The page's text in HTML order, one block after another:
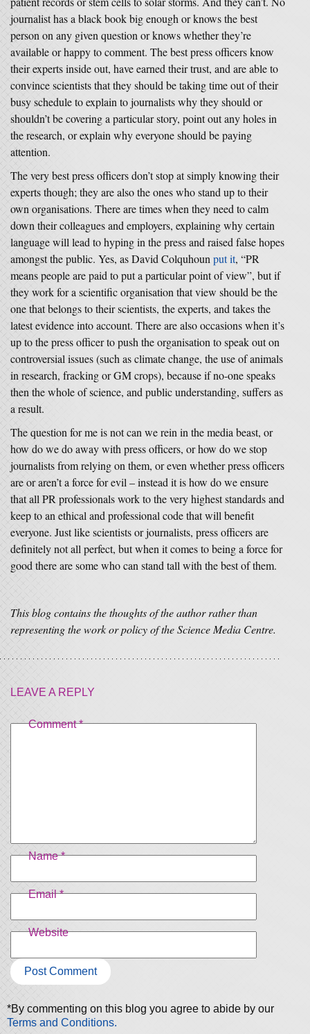
journalist has a black book big enough or knows the best
person on any given question or knows whether they’re
available or happy to comment. The best press officers know
their experts inside out, have earned their trust, and are able to
convince scientists that they should be taking time out of their
busy schedule to explain to journalists why they should or
shouldn’t be covering a particular story, point out any holes in
the research, or explain why everyone should be paying
attention.
The very best press officers don’t stop at simply knowing their
experts though; they are also the ones who stand up to their
own organisations. There are times when they need to calm
down their colleagues and employers, explaining why certain
language will lead to hyping in the press and raised false hopes
amongst the public. Yes, as David Colquhoun put it, “PR
means people are paid to put a particular point of view”, but if
they work for a scientific organisation that view should be the
one that belongs to their scientists, the experts, and takes the
latest evidence into account. There are also occasions when it’s
up to the press officer to push the organisation to speak out on
controversial issues (such as climate change, the use of animals
in research, fracking or GM crops), because if no-one speaks
then the whole of science, and public understanding, suffers as
a result.
The question for me is not can we rein in the media beast, or
how do we do away with press officers, or how do we stop
journalists from relying on them, or even whether press officers
are or aren’t a force for evil – instead it is how do we ensure
that all PR professionals work to the very highest standards and
keep to an ethical and professional code that will benefit
everyone. Just like scientists or journalists, press officers are
definitely not all perfect, but when it comes to being a force for
good there are some who can stand tall with the best of them.
This blog contains the thoughts of the author rather than
representing the work or policy of the Science Media Centre.
LEAVE A REPLY
Comment*
Name*
Email*
Website
*By commenting on this blog you agree to abide by our
Terms and Conditions.